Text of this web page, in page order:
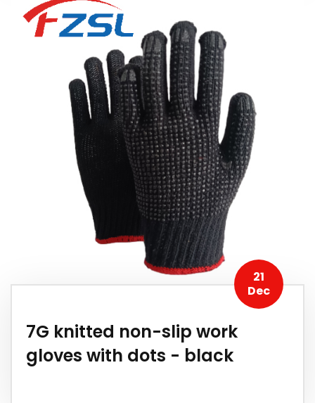
21
Dec
7G knitted non-slip work
gloves with dots - black